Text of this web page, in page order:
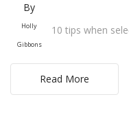
By
Holly
Gibbons
Here are 10 tips when
Read More